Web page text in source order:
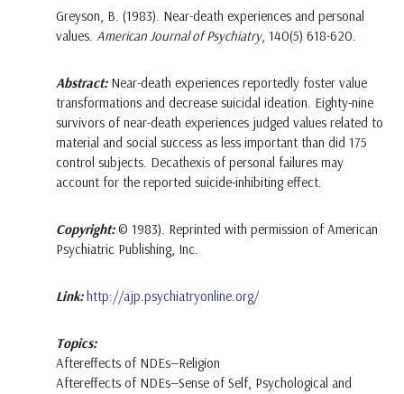
Greyson, B. (1983). Near-death experiences and personal
values.American Journal of Psychiatry, 140(5) 618-620.
Abstract: Near-death experiences reportedly foster value
transformations and decrease suicidal ideation. Eighty-nine
survivors of near-death experiences judged values related to
material and social success as less important than did 175
control subjects. Decathexis of personal failures may
account for the reported suicide-inhibiting effect.
Copyright:© 1983). Reprinted with permission of American
Psychiatric Publishing, Inc.
Link:http://ajp.psychiatryonline.org/
Topics:
Aftereffects of NDEs—Religion
Aftereffects of NDEs—Sense of Self, Psychological and